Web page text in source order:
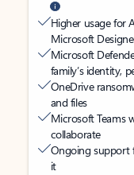
Higher usage for
Microsoft
Microsoft
family’s identity,
OneDrive
and files
Microsoft Teams
collaborate
Ongoing support
it